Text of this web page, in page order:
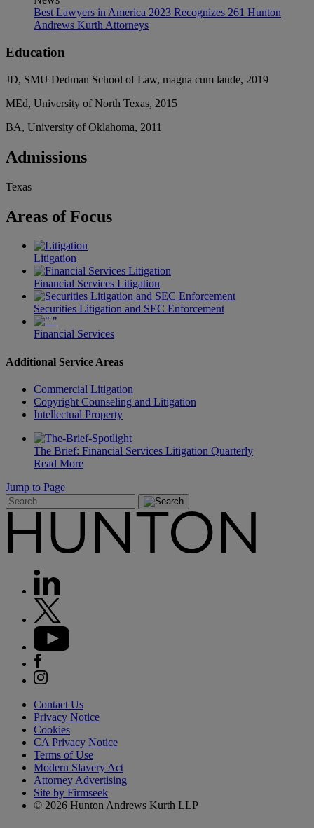
Best Lawyers in America 2023 Recognizes 261 Hunton
Andrews Kurth Attorneys
Education
JD, SMU Dedman School of Law, magna cum laude, 2019
MEd, University of North Texas, 2015
BA, University of Oklahoma, 2011
Admissions
Texas
Areas of Focus
Litigation
Financial Services Litigation
Securities Litigation and SEC Enforcement
Financial Services
Additional Service Areas
Commercial Litigation
Copyright Counseling and Litigation
Intellectual Property
The Brief: Financial Services Litigation Quarterly
Read More
Jump to Page
Contact Us
Privacy Notice
Cookies
CA Privacy Notice
Terms of Use
Modern Slavery Act
Attorney Advertising
Site by Firmseek
© 2026 Hunton Andrews Kurth LLP